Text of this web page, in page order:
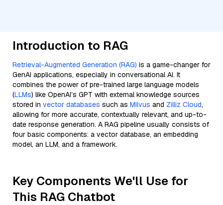
Introduction to RAG
Retrieval-Augmented Generation (RAG) is a game-changer for
GenAI applications, especially in conversational AI. It
combines the power of pre-trained large language models
(LLMs) like OpenAI’s GPT with external knowledge sources
stored in vector databases such as Milvus and Zilliz Cloud,
allowing for more accurate, contextually relevant, and up-to-
date response generation. A RAG pipeline usually consists of
four basic components: a vector database, an embedding
model, an LLM, and a framework.
Key Components We'll Use for
This RAG Chatbot